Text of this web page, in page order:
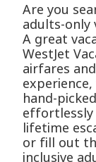
Are you
adults-only
A great
WestJet
airfares
hand-
effortlessly
lifetime
or fill out
inclusive